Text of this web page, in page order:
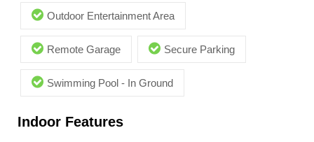
Outdoor Entertainment Area
Remote Garage Secure Parking
Swimming Pool - In Ground
Indoor Features